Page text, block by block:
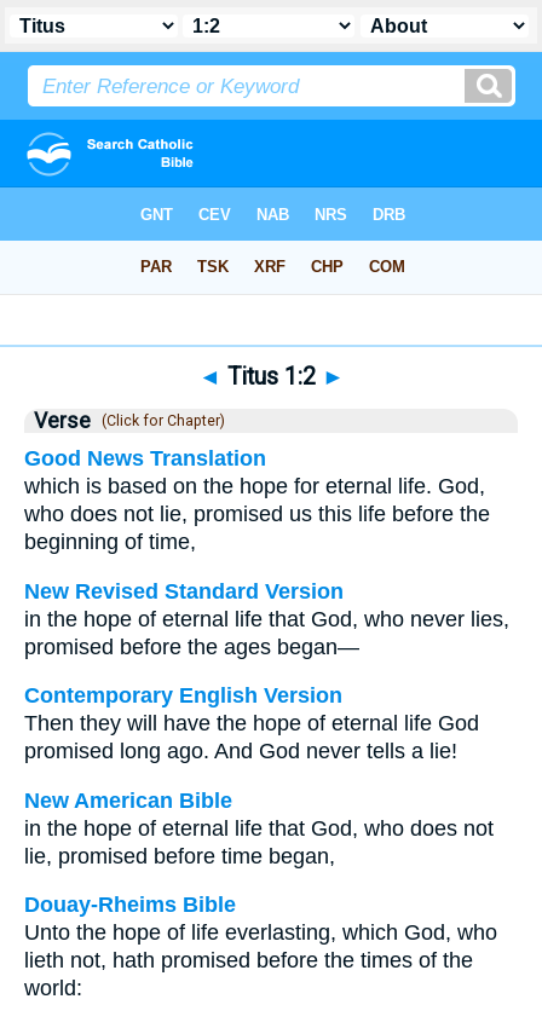
◄ Titus 1:2 ►
Verse (Click for Chapter)
Good News Translation
which is based on the hope for eternal life. God,
who does not lie, promised us this life before the
beginning of time,
New Revised Standard Version
in the hope of eternal life that God, who never lies,
promised before the ages began—
Contemporary English Version
Then they will have the hope of eternal life God
promised long ago. And God never tells a lie!
New American Bible
in the hope of eternal life that God, who does not
lie, promised before time began,
Douay-Rheims Bible
Unto the hope of life everlasting, which God, who
lieth not, hath promised before the times of the
world: